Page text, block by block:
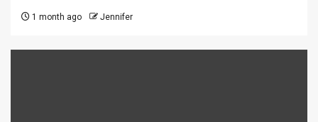
1 month ago Jennifer